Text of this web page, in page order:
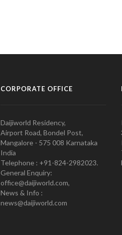
CORPORATE OFFICE
Daijiworld Residency,
Airport Road, Bondel Post,
Mangalore - 575 008 Karnataka
India
Telephone : +91-824-2982023.
General Enquiry:
office@daijiworld.com,
News & Info :
news@daijiworld.com